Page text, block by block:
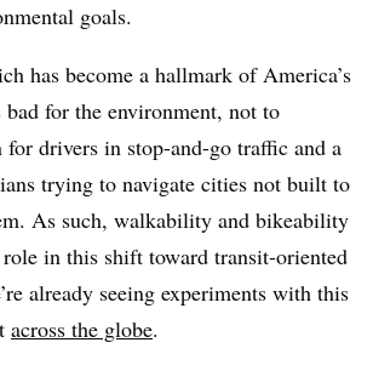
goals.
has become a hallmark of America’s
for the environment, not to
for drivers in stop-and-go traffic and a
trying to navigate cities not built to
As such, walkability and bikeability
in this shift toward transit-oriented
already seeing experiments with this
across the globe.